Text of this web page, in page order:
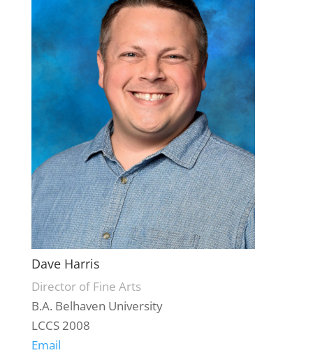
Dave Harris
Director of Fine Arts
B.A. Belhaven University
LCCS 2008
Email